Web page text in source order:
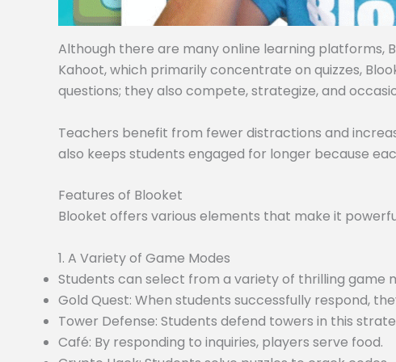
Although there are many online learning platforms,
Kahoot, which primarily concentrate on quizzes,
questions; they also compete, strategize, and
Teachers benefit from fewer distractions and
also keeps students engaged for longer because
Features of Blooket
Blooket offers various elements that make it
1. A Variety of Game Modes
Students can select from a variety of thrilling game
Gold Quest: When students successfully respond,
Tower Defense: Students defend towers in this
Café: By responding to inquiries, players serve food.